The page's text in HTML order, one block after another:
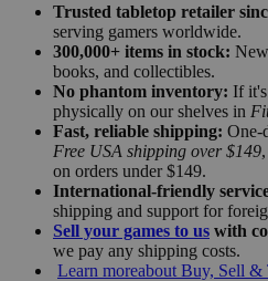
Trusted tabletop retailer
serving gamers worldwide.
300,000+ items in stock:
books, and collectibles.
No phantom inventory: If
physically on our shelves in
Fast, reliable shipping: One-
Free USA shipping over $149
on orders under $149.
International-friendly
shipping and support for
Sell your games to us with
we pay any shipping costs.
Learn moreabout Buy, Sell &